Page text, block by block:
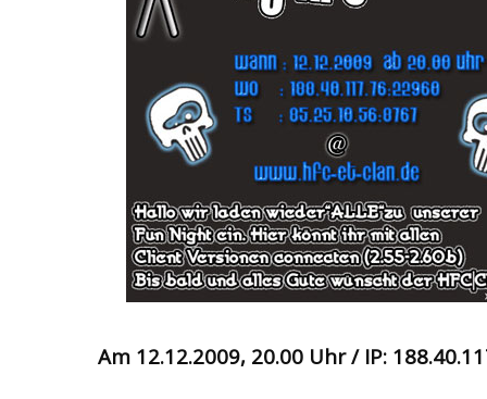
Am 12.12.2009, 20.00 Uhr / IP: